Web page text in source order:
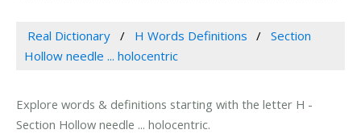
Real Dictionary H Words Definitions
Section
Hollow needle ... holocentric
Explore words & definitions starting with the letter H -
Section Hollow needle ... holocentric.